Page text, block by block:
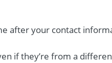
after your contact
if they’re from a